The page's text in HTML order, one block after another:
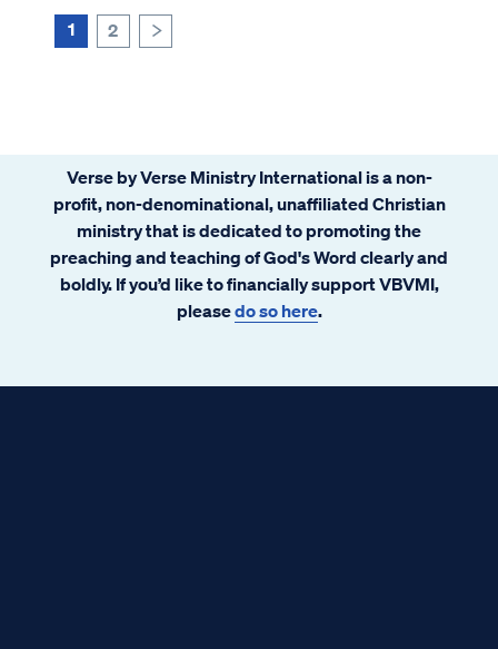
1 2
Verse by Verse Ministry International is a non-
profit, non-denominational, unaffiliated Christian
ministry that is dedicated to promoting the
preaching and teaching of God's Word clearly and
boldly. If you’d like to financially support VBVMI,
pleasedo so here.